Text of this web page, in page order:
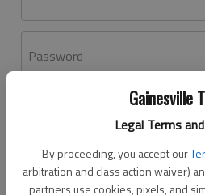
Gainesville
Legal Terms
By proceeding, you accept our
arbitration and class action waiver)
partners use cookies, pixels, and
Password
Don't have an account yet?
Log In